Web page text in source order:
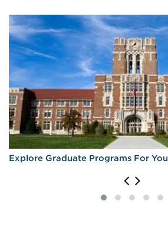
Explore Graduate Programs For You